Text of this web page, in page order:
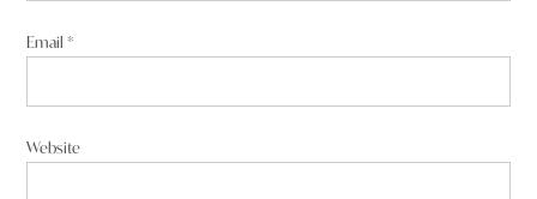
Email*
Website